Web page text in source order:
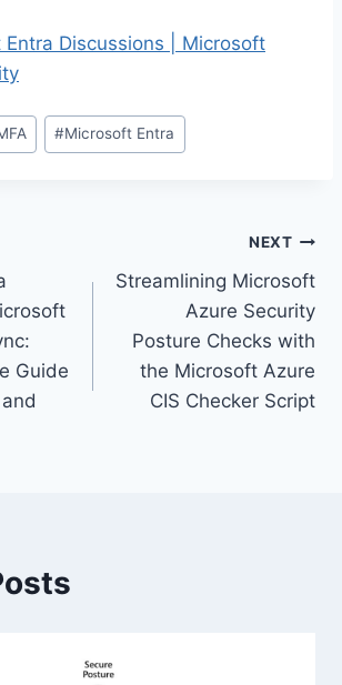
Entra Discussions | Microsoft
#Microsoft Entra
Guide
NEXT
Streamlining Microsoft
Azure Security
Posture Checks with
the Microsoft Azure
CIS Checker Script